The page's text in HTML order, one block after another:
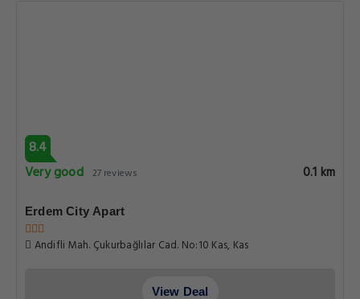
8.4
Very good 27 reviews 0.1 km
Erdem City Apart
Andifli Mah. Çukurbağlılar Cad. No:10 Kas, Kas
View Deal